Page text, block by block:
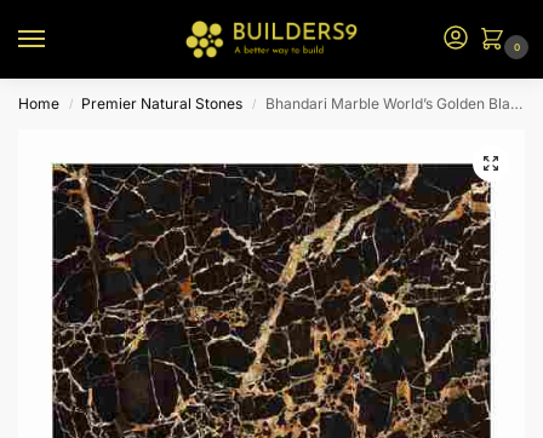
0
Home / Premier Natural Stones / Bhandari Marble World’s Golden Black